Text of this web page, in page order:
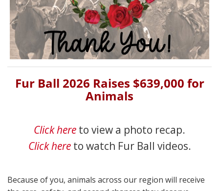
Fur Ball 2026 Raises $639,000 for
Animals
Click here to view a photo recap.
Click hereto watch Fur Ball videos.
Because of you, animals across our region will receive